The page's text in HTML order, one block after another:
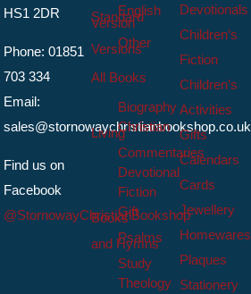
HS1 2DR
Phone: 01851
703 334
Email:
sales@stornowaychristianbookshop.co.uk
Find us on
Facebook
@StornowayChristianBookshop
English
Standard
Version
Other
Versions
All Books
Biography
Christian
Living
Commentaries
Devotional
Fiction
Gift
Books
Psalms
and Hymns
Study
Theology
Devotionals
Children’s
Fiction
Children’s
Activities
Gifts
Calendars
Cards
Jewellery
Homewares
Plaques
Stationery